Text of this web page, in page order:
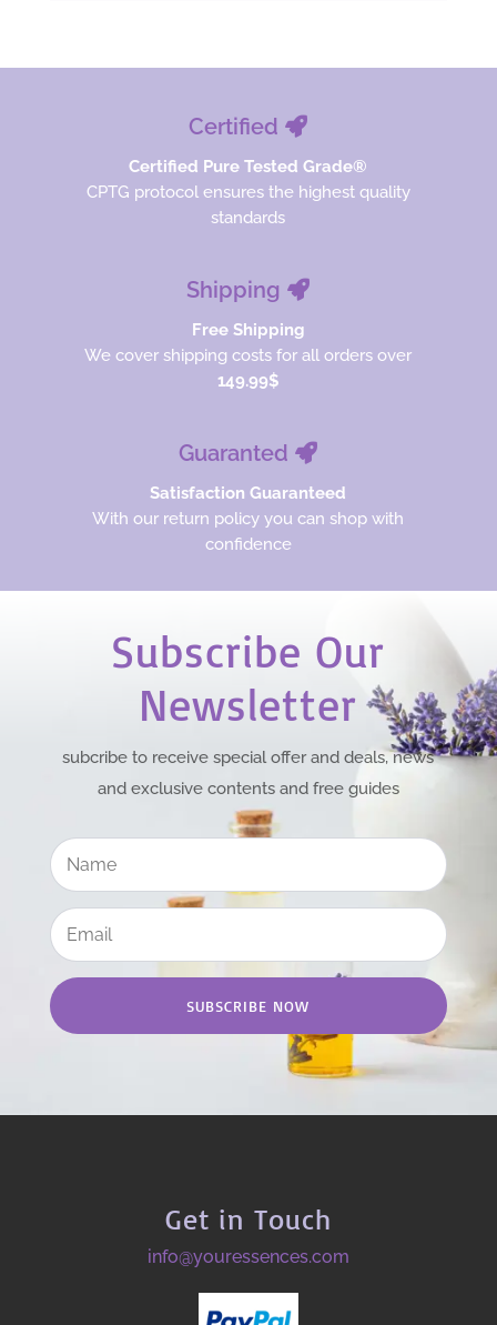
Certified
Certified Pure Tested Grade®
CPTG protocol ensures the highest quality
standards
Shipping
Free Shipping
We cover shipping costs for all orders over
149.99$
Guaranted
Satisfaction Guaranteed
With our return policy you can shop with
confidence
Subscribe Our
Newsletter
subcribe to receive special offer and deals, news
and exclusive contents and free guides
SUBSCRIBE NOW
Get in Touch
info@youressences.com